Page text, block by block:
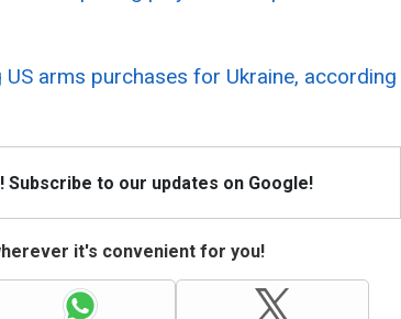
arms purchases for Ukraine, according
Subscribe to our updates on Google!
it's convenient for you!